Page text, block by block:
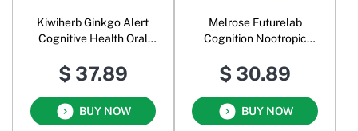
Kiwiherb Ginkgo Alert
Cognitive Health Oral
$ 37.89
BUY NOW
Melrose Futurelab
Cognition Nootropic
$ 30.89
BUY NOW